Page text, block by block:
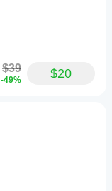
$39
-49% $20